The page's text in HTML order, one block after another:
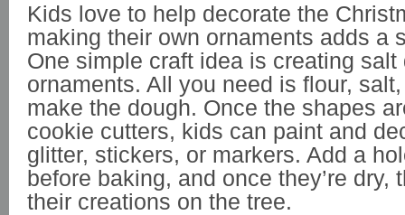
Kids love to help decorate the
making their own ornaments adds a
One simple craft idea is creating salt
ornaments. All you need is flour,
make the dough. Once the shapes
cookie cutters, kids can paint and
glitter, stickers, or markers. Add a
before baking, and once they’re dry,
their creations on the tree.